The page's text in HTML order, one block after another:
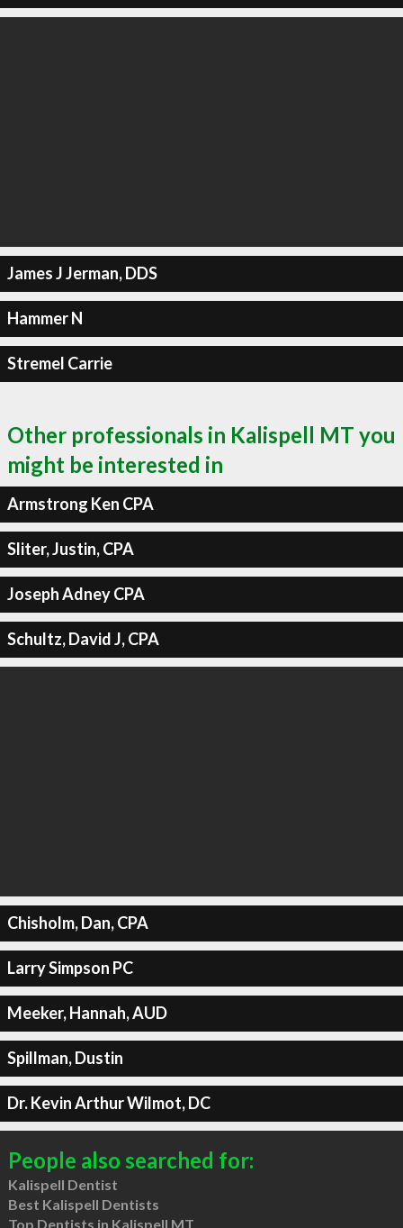
James J Jerman, DDS
Hammer N
Stremel Carrie
Other professionals in Kalispell MT you
might be interested in
Armstrong Ken CPA
Sliter, Justin, CPA
Joseph Adney CPA
Schultz, David J, CPA
Chisholm, Dan, CPA
Larry Simpson PC
Meeker, Hannah, AUD
Spillman, Dustin
Dr. Kevin Arthur Wilmot, DC
People also searched for:
Kalispell Dentist
Best Kalispell Dentists
Top Dentists in Kalispell MT